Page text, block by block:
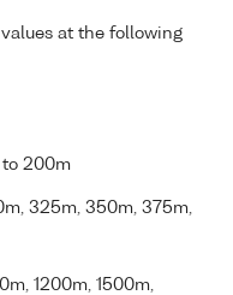
at the following
to 200m
325m, 350m, 375m,
1200m, 1500m,